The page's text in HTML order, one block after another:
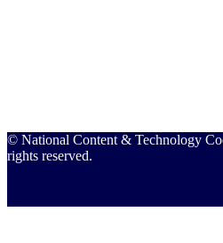
© National Content & Technology
rights reserved.